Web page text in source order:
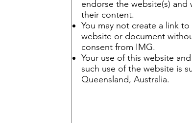
endorse the website(s)
their content.
You may not create a link
website or document
consent from IMG.
Your use of this website
such use of the website is
Queensland, Australia.